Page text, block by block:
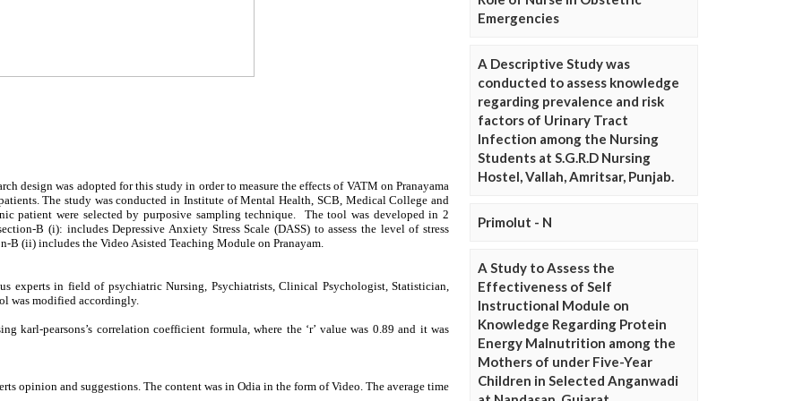
Emergencies
A Descriptive Study was
conducted to assess knowledge
regarding prevalence and risk
factors of Urinary Tract
Infection among the Nursing
Students at S.G.R.D Nursing
Hostel, Vallah, Amritsar, Punjab.
Primolut - N
A Study to Assess the
Effectiveness of Self
Instructional Module on
Knowledge Regarding Protein
Energy Malnutrition among the
Mothers of under Five-Year
Children in Selected Anganwadi